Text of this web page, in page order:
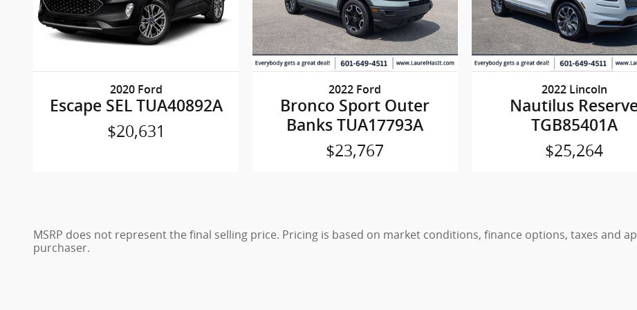
2020 Ford
Escape SEL TUA40892A
$20,631
2022 Ford
Bronco Sport Outer
Banks TUA17793A
$23,767
2022 Lincoln
Nautilus
TGB85401A
$25,264
MSRP does not represent the final selling price. Pricing is based on market conditions, finance options, taxes and
purchaser.